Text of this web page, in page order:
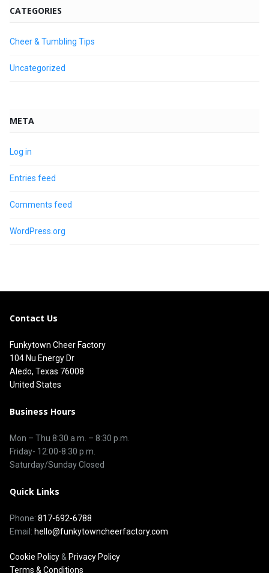
CATEGORIES
Cheer & Tumbling Tips
Uncategorized
META
Log in
Entries feed
Comments feed
WordPress.org
Contact Us
Funkytown Cheer Factory
104 Nu Energy Dr
Aledo, Texas 76008
United States
Business Hours
Mon – Thu 8:30 a.m. – 8:30 p.m.
Friday- 12:00-8:30 p.m.
Saturday/Sunday Closed
Quick Links
Phone: 817-692-6788
Email: hello@funkytowncheerfactory.com
Cookie Policy & Privacy Policy
Terms & Conditions